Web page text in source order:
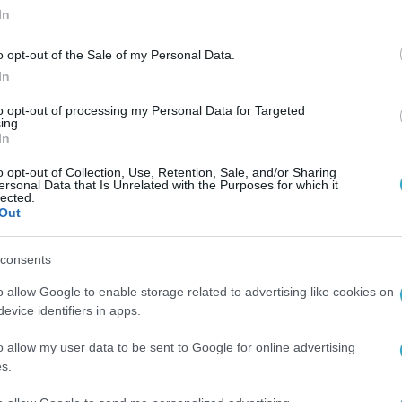
opt-out of the Sale of my Personal Data.
opt-out of processing my Personal Data for Targeted
opt-out of Collection, Use, Retention, Sale, and/or Sharing
Data that Is Unrelated with the Purposes for which it
allow Google to enable storage related to advertising like cookies on
identifiers in apps.
allow my user data to be sent to Google for online advertising